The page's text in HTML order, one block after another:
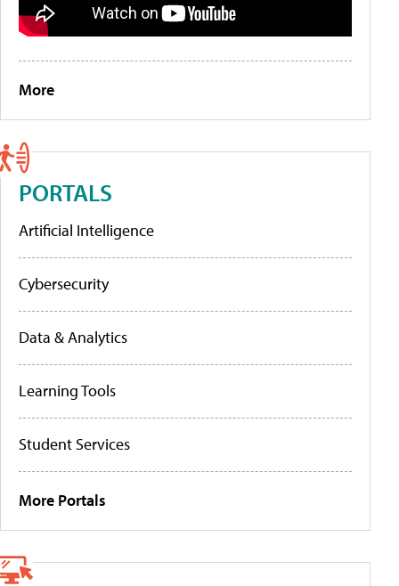
More
PORTALS
Artificial Intelligence
Cybersecurity
Data & Analytics
Learning Tools
Student Services
More Portals